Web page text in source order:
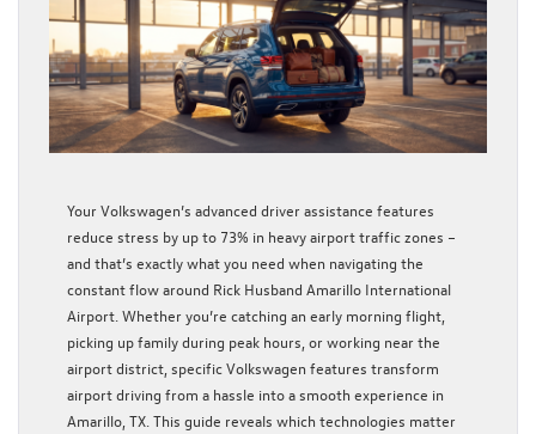
Your Volkswagen’s advanced driver assistance features
reduce stress by up to 73% in heavy airport traffic zones –
and that’s exactly what you need when navigating the
constant flow around Rick Husband Amarillo International
Airport. Whether you’re catching an early morning flight,
picking up family during peak hours, or working near the
airport district, specific Volkswagen features transform
airport driving from a hassle into a smooth experience in
Amarillo, TX. This guide reveals which technologies matter